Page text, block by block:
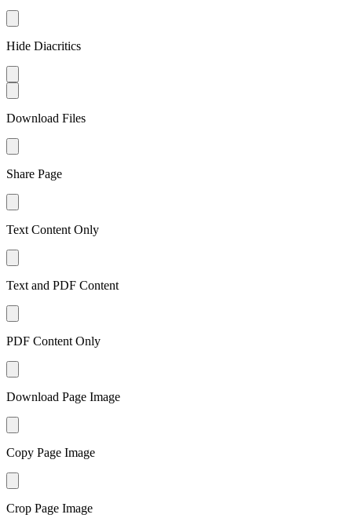
Hide Diacritics
Download Files
Share Page
Text Content Only
Text and PDF Content
PDF Content Only
Download Page Image
Copy Page Image
Crop Page Image